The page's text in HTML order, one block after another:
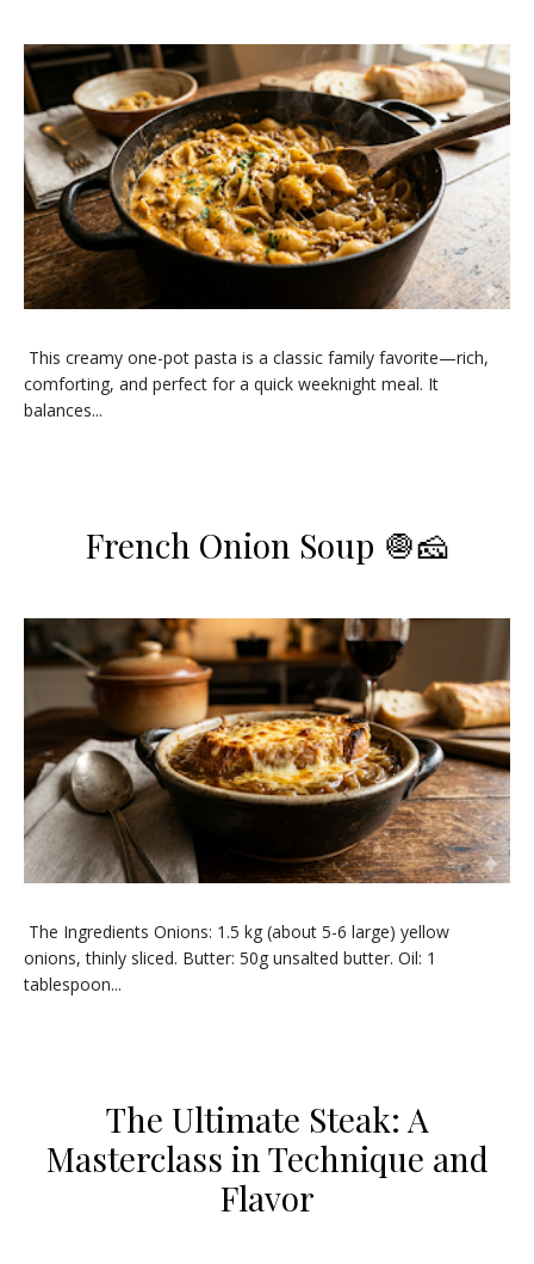
This creamy one-pot pasta is a classic family favorite—rich,
comforting, and perfect for a quick weeknight meal. It
balances...
French Onion Soup 🧅🧀
​The Ingredients ​Onions: 1.5 kg (about 5-6 large) yellow
onions, thinly sliced. ​Butter: 50g unsalted butter. ​Oil: 1
tablespoon...
The Ultimate Steak: A
Masterclass in Technique and
Flavor